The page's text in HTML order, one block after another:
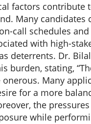
factors contribute
Many candidates
call schedules
with high-
deterrents. Dr.
burden, stating,
onerous. Many
for a more
the
while